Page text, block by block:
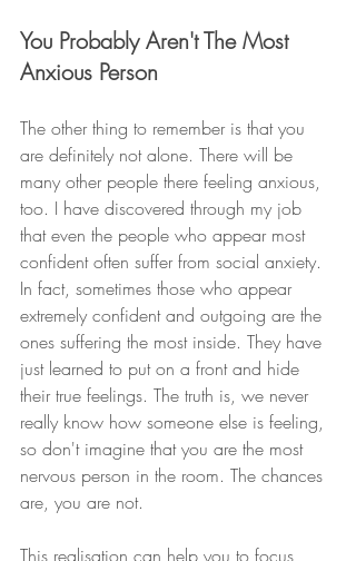
You Probably Aren't The Most
Anxious Person
The other thing to remember is that you
are definitely not alone. There will be
many other people there feeling anxious,
too. I have discovered through my job
that even the people who appear most
confident often suffer from social anxiety.
In fact, sometimes those who appear
extremely confident and outgoing are the
ones suffering the most inside. They have
just learned to put on a front and hide
their true feelings. The truth is, we never
really know how someone else is feeling,
so don't imagine that you are the most
nervous person in the room. The chances
are, you are not.
This realisation can help you to focus